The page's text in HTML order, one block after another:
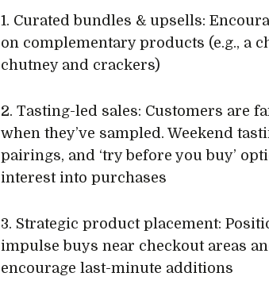
1. Curated bundles & upsells:
on complementary products (e.g., a
chutney and crackers)
2. Tasting-led sales: Customers are
when they’ve sampled. Weekend
pairings, and ‘try before you buy’
interest into purchases
3. Strategic product placement:
impulse buys near checkout areas
encourage last-minute additions